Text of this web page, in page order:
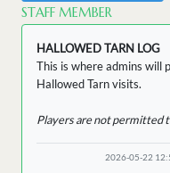
STAFF MEMBER
HALLOWED TARN LOG
This is where admins will
Hallowed Tarn visits.
Players are not permitted
2026-05-22